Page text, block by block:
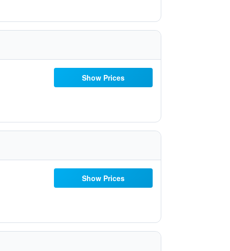
Show Prices
Show Prices